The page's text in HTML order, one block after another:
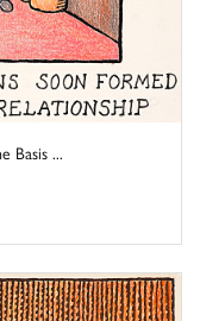
Basis ...